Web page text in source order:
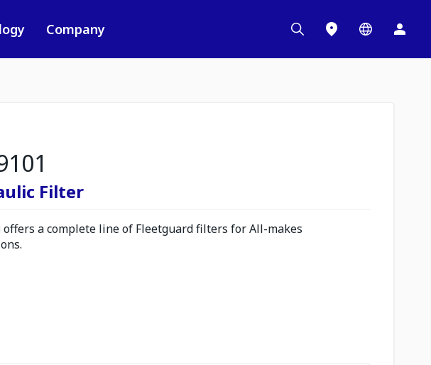
Company
Filter
offers a complete line of Fleetguard filters for All-makes